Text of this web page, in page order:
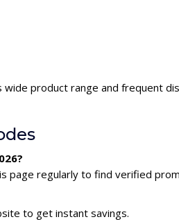
product range and frequent
page regularly to find verified
to get instant savings.